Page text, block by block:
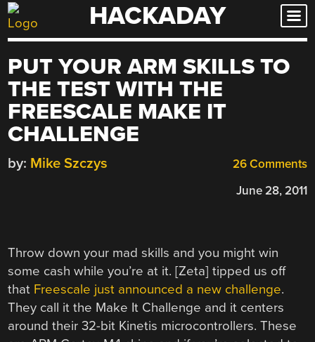
Skip
to
HACKADAY
PUT YOUR ARM SKILLS TO
THE TEST WITH THE
FREESCALE MAKE IT
CHALLENGE
26 Comments
by: Mike Szczys
June 28, 2011
Throw down your mad skills and you might win
some cash while you’re at it. [Zeta] tipped us off
that Freescale just announced a new challenge.
They call it the Make It Challenge and it centers
around their 32-bit Kinetis microcontrollers. These